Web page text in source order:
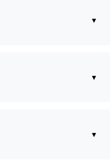
▾
▾
▾